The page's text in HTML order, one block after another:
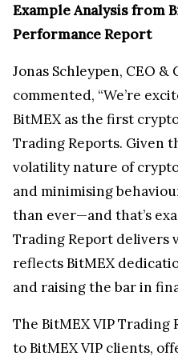
Example Analysis from
Performance Report
Jonas Schleypen, CEO
commented, “We’re
BitMEX as the first
Trading Reports. Given
volatility nature of
and minimising
than ever—and that’s
Trading Report delivers
reflects BitMEX
and raising the bar in
The BitMEX VIP Trading
to BitMEX VIP clients,